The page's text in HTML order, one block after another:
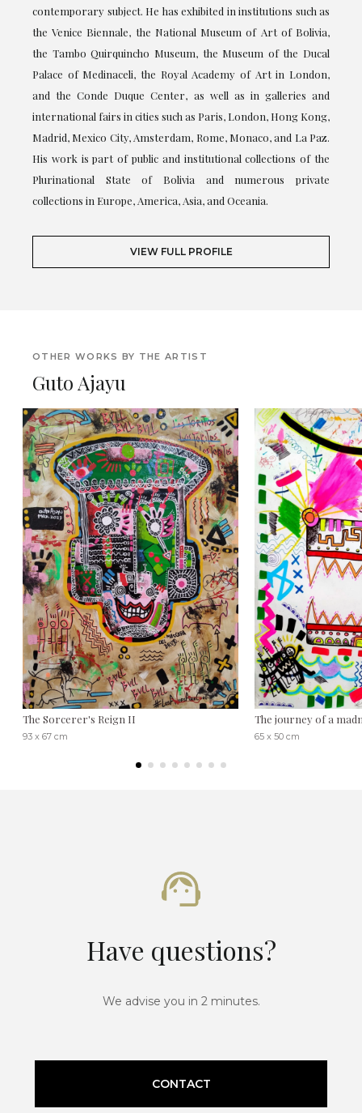
contemporary subject. He has exhibited in institutions such as
the Venice Biennale, the National Museum of Art of Bolivia,
the Tambo Quirquincho Museum, the Museum of the Ducal
Palace of Medinaceli, the Royal Academy of Art in London,
and the Conde Duque Center, as well as in galleries and
international fairs in cities such as Paris, London, Hong Kong,
Madrid, Mexico City, Amsterdam, Rome, Monaco, and La Paz.
His work is part of public and institutional collections of the
Plurinational State of Bolivia and numerous private
collections in Europe, America, Asia, and Oceania.
VIEW FULL PROFILE
OTHER WORKS BY THE ARTIST
Guto Ajayu
The Sorcerer's Reign II
93 x 67 cm
The journey of a
65 x 50 cm
Have questions?
We advise you in 2 minutes.
CONTACT